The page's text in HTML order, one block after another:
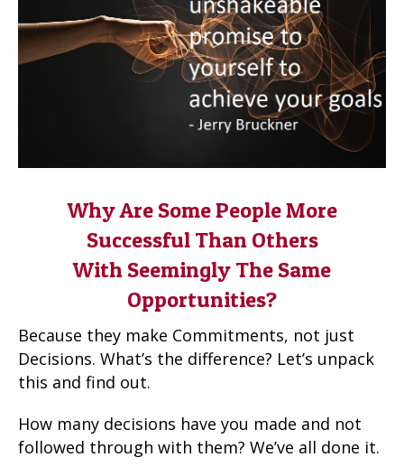
Why Are Some People More
Successful Than Others
With Seemingly The Same
Opportunities?
Because they make Commitments, not just
Decisions. What’s the difference? Let’s unpack
this and find out.
How many decisions have you made and not
followed through with them? We’ve all done it.